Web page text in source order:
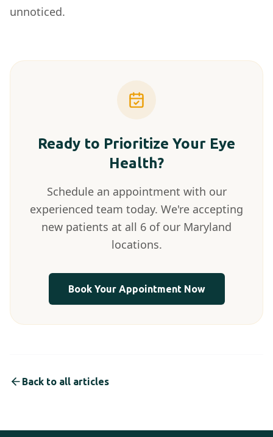
unnoticed.
Ready to Prioritize Your Eye
Health?
Schedule an appointment with our
experienced team today. We're accepting
new patients at all 6 of our Maryland
locations.
Book Your Appointment Now
Back to all articles